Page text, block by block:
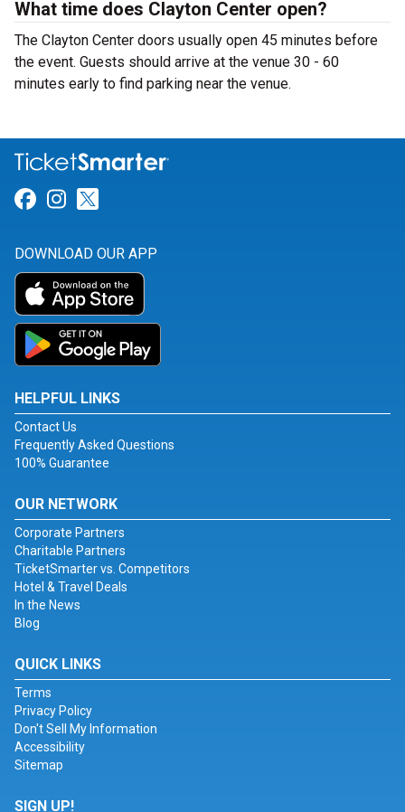
What time does Clayton Center open?
The Clayton Center doors usually open 45 minutes before
the event. Guests should arrive at the venue 30 - 60
minutes early to find parking near the venue.
Link for Facebook
Link for Instagram
DOWNLOAD OUR APP
HELPFUL LINKS
Contact Us
Frequently Asked Questions
100% Guarantee
OUR NETWORK
Corporate Partners
Charitable Partners
TicketSmarter vs. Competitors
Hotel & Travel Deals
In the News
Blog
QUICK LINKS
Terms
Privacy Policy
Don't Sell My Information
Accessibility
Sitemap
SIGN UP!